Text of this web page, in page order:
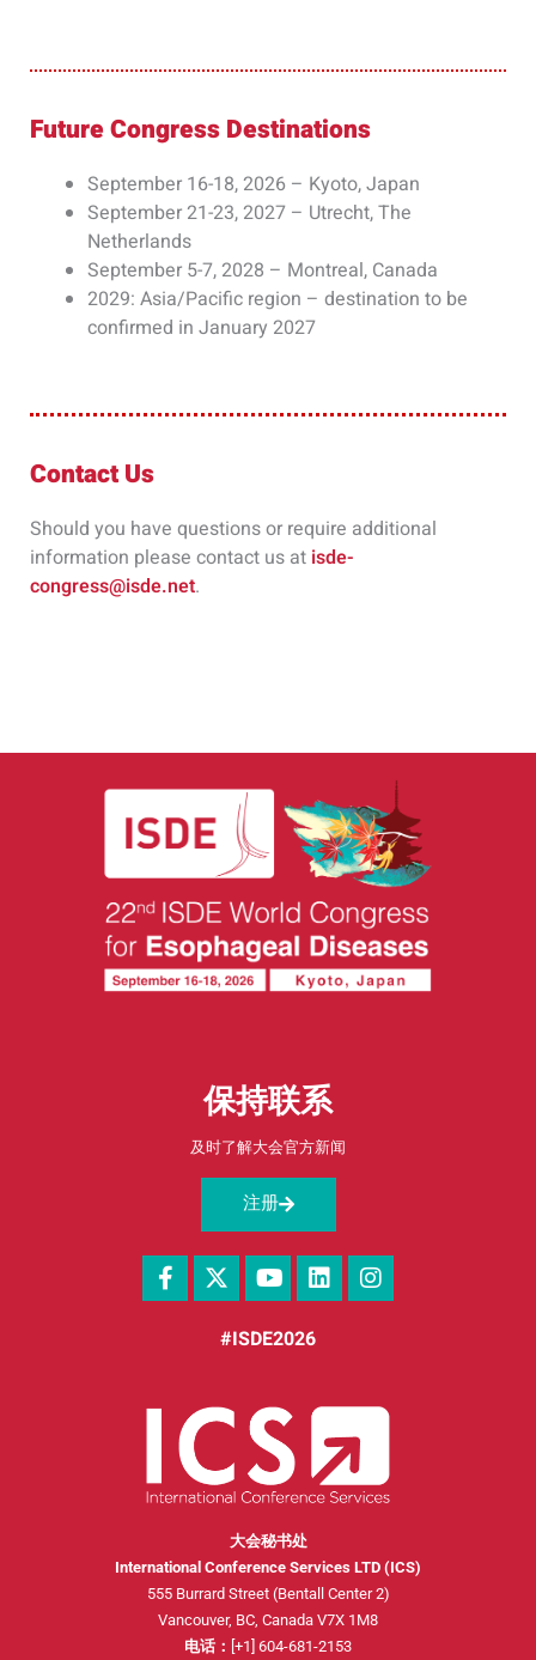
Future Congress Destinations​
September 16-18, 2026 – Kyoto, Japan
September 21-23, 2027 – Utrecht, The
Netherlands
September 5-7, 2028 – Montreal, Canada
2029: Asia/Pacific region – destination to be
confirmed in January 2027
Contact Us
Should you have questions or require additional
information please contact us at isde-
congress@isde.net.
保持联系
及时了解大会官方新闻
注册
#ISDE2026
大会秘书处
International Conference Services LTD (ICS)
555 Burrard Street (Bentall Center 2)
Vancouver, BC, Canada V7X 1M8
电话： [+1] 604-681-2153